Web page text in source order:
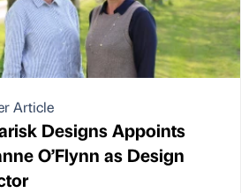
Article
Designs Appoints
O’Flynn as Design